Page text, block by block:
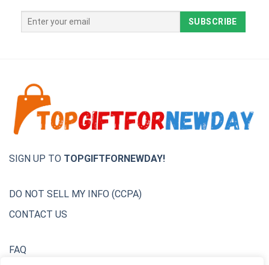
SIGN UP TO TOPGIFTFORNEWDAY!
DO NOT SELL MY INFO (CCPA)
CONTACT US
FAQ